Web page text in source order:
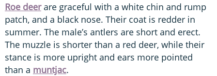
Roe deerare graceful with a white chin and rump
patch, and a black nose. Their coat is redder in
summer. The male’s antlers are short and erect.
The muzzle is shorter than a red deer, while their
stance is more upright and ears more pointed
than a muntjac.